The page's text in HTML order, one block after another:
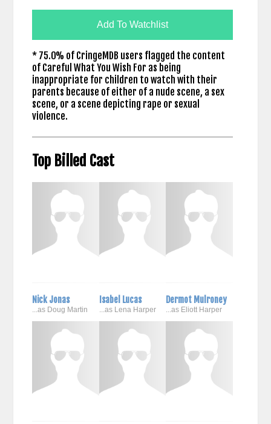
Add To Watchlist
* 75.0% of CringeMDB users flagged the content
of Careful What You Wish For as being
inappropriate for children to watch with their
parents because of either of a nude scene, a sex
scene, or a scene depicting rape or sexual
violence.
Top Billed Cast
Nick Jonas
...as Doug Martin
Isabel Lucas
...as Lena Harper
Dermot Mulroney
...as Eliott Harper